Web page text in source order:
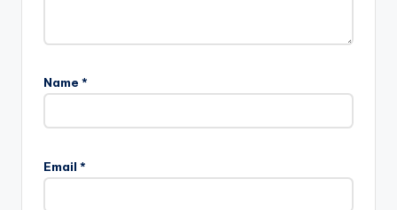
Name *
Email *